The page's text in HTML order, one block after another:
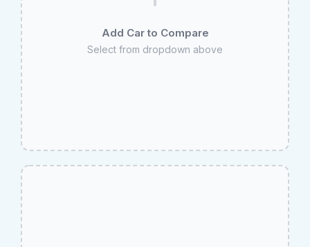
Add Car to Compare
Select from dropdown above